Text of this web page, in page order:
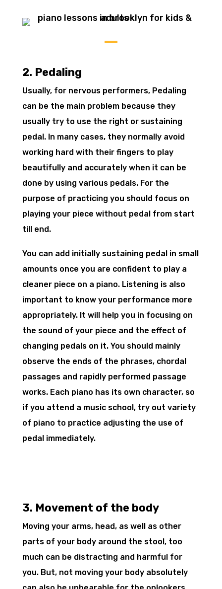
2. Pedaling
Usually, for nervous performers, Pedaling
can be the main problem because they
usually try to use the right or sustaining
pedal. In many cases, they normally avoid
working hard with their fingers to play
beautifully and accurately when it can be
done by using various pedals. For the
purpose of practicing you should focus on
playing your piece without pedal from start
till end.
You can add initially sustaining pedal in small
amounts once you are confident to play a
cleaner piece on a piano. Listening is also
important to know your performance more
appropriately. It will help you in focusing on
the sound of your piece and the effect of
changing pedals on it. You should mainly
observe the ends of the phrases, chordal
passages and rapidly performed passage
works. Each piano has its own character, so
if you attend a music school, try out variety
of piano to practice adjusting the use of
pedal immediately.
3. Movement of the body
Moving your arms, head, as well as other
parts of your body around the stool, too
much can be distracting and harmful for
you. But, not moving your body absolutely